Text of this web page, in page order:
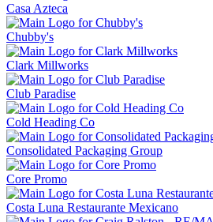
Casa Azteca
Chubby's
Clark Millworks
Club Paradise
Cold Heading Co
Consolidated Packaging Group
Core Promo
Costa Luna Restaurante Mexicano